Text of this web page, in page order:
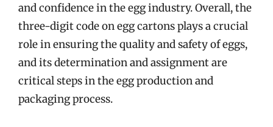
and confidence in the egg industry. Overall, the
three-digit code on egg cartons plays a crucial
role in ensuring the quality and safety of eggs,
and its determination and assignment are
critical steps in the egg production and
packaging process.